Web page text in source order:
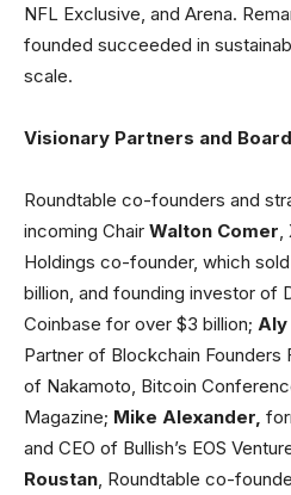
NFL Exclusive, and Arena.
founded succeeded in
scale.
Visionary Partners and
Roundtable co-founders and
incoming Chair Walton Comer,
Holdings co-founder, which
billion, and founding investor of
Coinbase for over $3 billion; Aly
Partner of Blockchain Founders
of Nakamoto, Bitcoin
Magazine; Mike Alexander,
and CEO of Bullish’s EOS
Roustan, Roundtable co-